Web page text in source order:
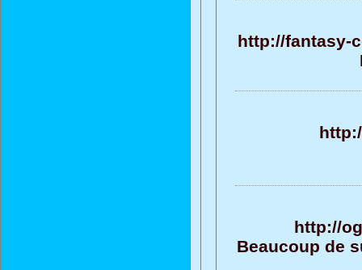
http://fantasy-
http://
Beaucoup de